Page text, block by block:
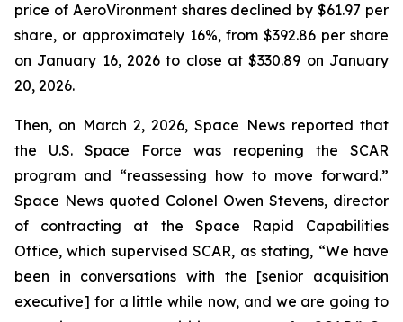
price of AeroVironment shares declined by $61.97 per
share, or approximately 16%, from $392.86 per share
on January 16, 2026 to close at $330.89 on January
20, 2026.
Then, on March 2, 2026, Space News reported that
the U.S. Space Force was reopening the SCAR
program and “reassessing how to move forward.”
Space News quoted Colonel Owen Stevens, director
of contracting at the Space Rapid Capabilities
Office, which supervised SCAR, as stating, “We have
been in conversations with the [senior acquisition
executive] for a little while now, and we are going to